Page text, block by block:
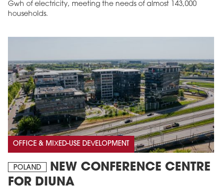
Gwh of electricity, meeting the needs of almost 143,000
households.
OFFICE & MIXED-USE DEVELOPMENT
POLAND
NEW CONFERENCE CENTRE
FOR DIUNA